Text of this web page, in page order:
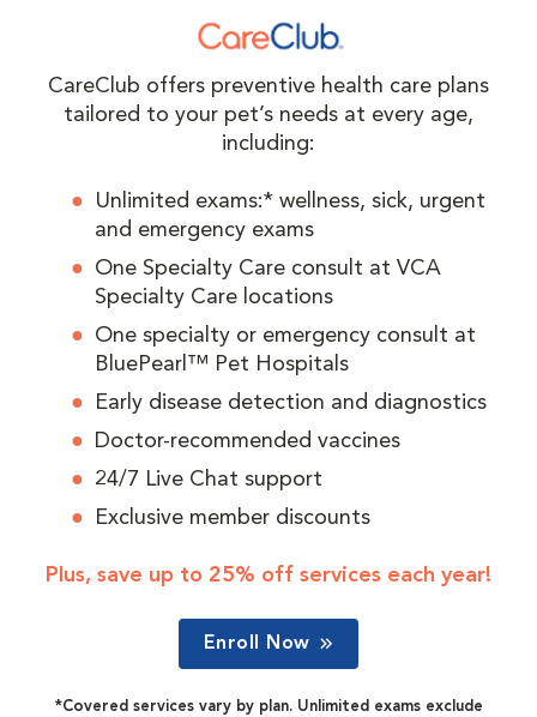
CareClub offers preventive health care plans
tailored to your pet’s needs at every age,
including:
Unlimited exams:* wellness, sick, urgent
and emergency exams
One Specialty Care consult at VCA
Specialty Care locations
One specialty or emergency consult at
BluePearl™ Pet Hospitals
Early disease detection and diagnostics
Doctor-recommended vaccines
24/7 Live Chat support
Exclusive member discounts
Plus, save up to 25% off services each year!
Enroll Now
*Covered services vary by plan. Unlimited exams exclude